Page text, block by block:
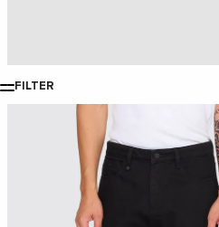
FILTER